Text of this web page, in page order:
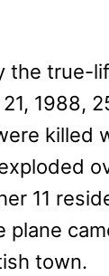
the true-
1988,
killed
11
plane
town.